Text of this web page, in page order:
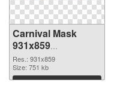
Carnival Mask
931x859
transparent PNG
graphic
Res.: 931x859
Size: 751 kb
Download